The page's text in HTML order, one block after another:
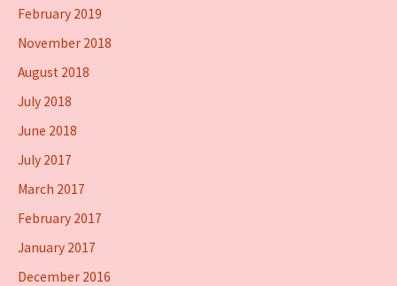
February 2019
November 2018
August 2018
July 2018
June 2018
July 2017
March 2017
February 2017
January 2017
December 2016